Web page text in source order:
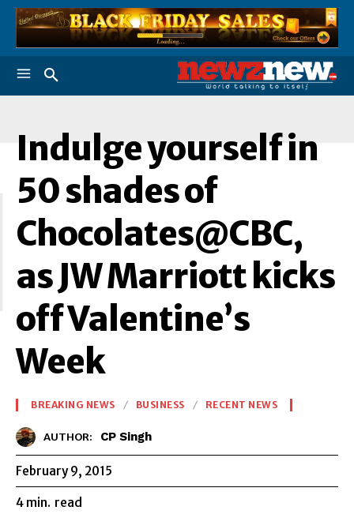
Indulge yourself in
50 shades of
Chocolates@CBC,
as JW Marriott kicks
off Valentine’s
Week
BREAKING NEWS BUSINESS RECENT NEWS
AUTHOR: CP Singh
February 9, 2015
4 min. read